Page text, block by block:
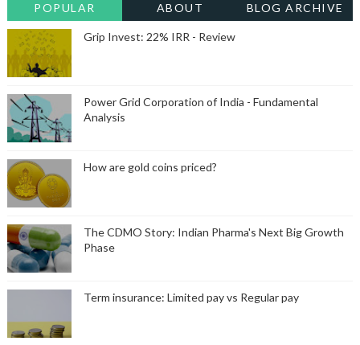
POPULAR ABOUT BLOG ARCHIVE
Grip Invest: 22% IRR - Review
Power Grid Corporation of India - Fundamental
Analysis
How are gold coins priced?
The CDMO Story: Indian Pharma's Next Big Growth
Phase
Term insurance: Limited pay vs Regular pay